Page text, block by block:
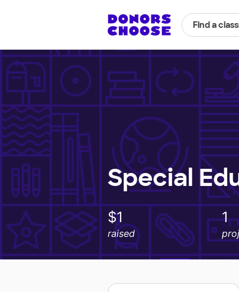
Find a
Special
$1
raised
1